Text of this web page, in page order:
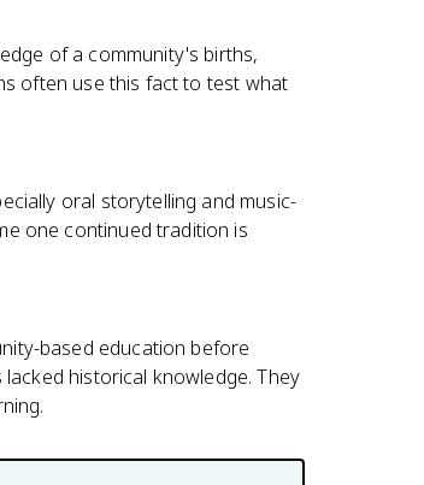
of a community's births,
often use this fact to test what
oral storytelling and music-
one continued tradition is
based education before
historical knowledge. They